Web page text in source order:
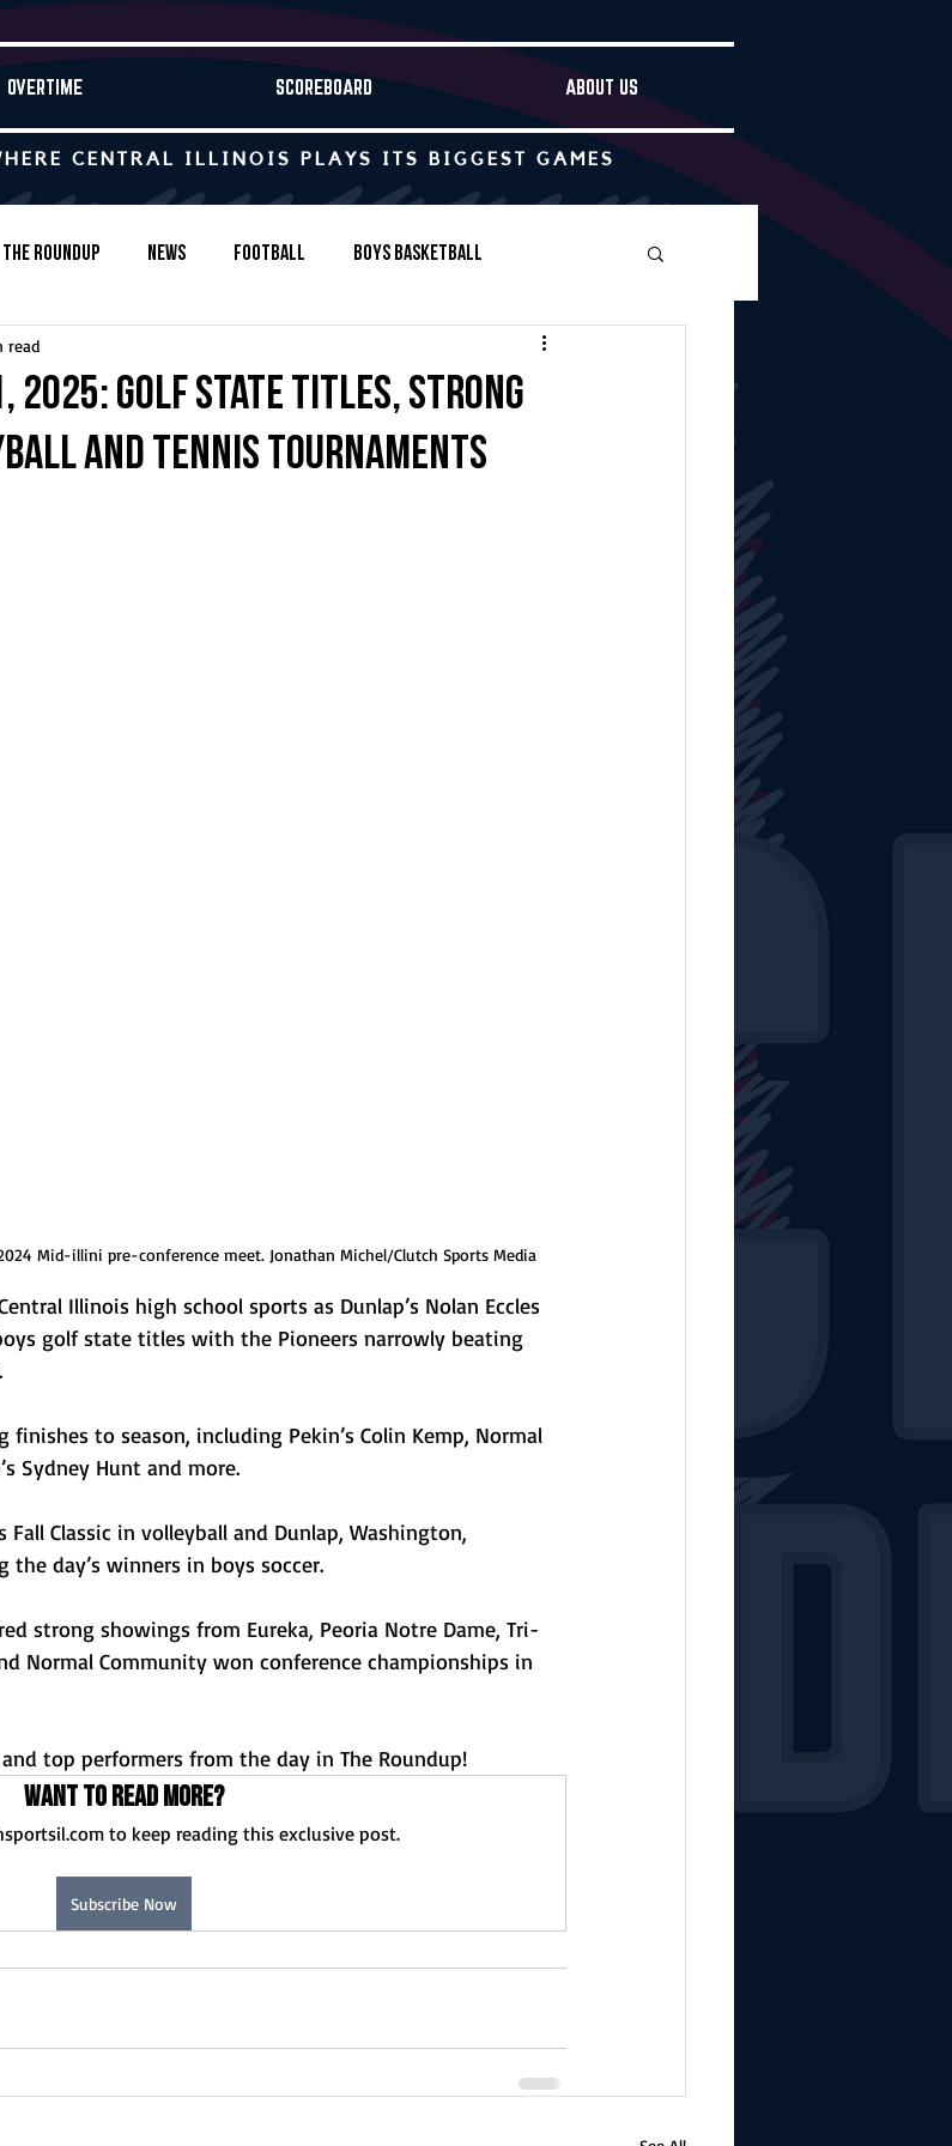
OVERTIME SCOREBOARD ABOUT US
CENTRAL ILLINOIS PLAYS ITS BIGGEST GAMES
The Roundup News Football Boys Basketball
Track & Field Tennis Swimming & Diving Other
2025: Golf state titles, strong
and tennis tournaments
read
Mid-illini pre-conference meet. Jonathan Michel/Clutch Sports Media
Illinois high school sports as Dunlap’s Nolan Eccles
golf state titles with the Pioneers narrowly beating
to season, including Pekin’s Colin Kemp, Normal
Sydney Hunt and more.
Fall Classic in volleyball and Dunlap, Washington,
the day’s winners in boys soccer.
strong showings from Eureka, Peoria Notre Dame, Tri-
Normal Community won conference championships in
top performers from the day in The Roundup!
Want to read more?
to keep reading this exclusive post.
Subscribe Now